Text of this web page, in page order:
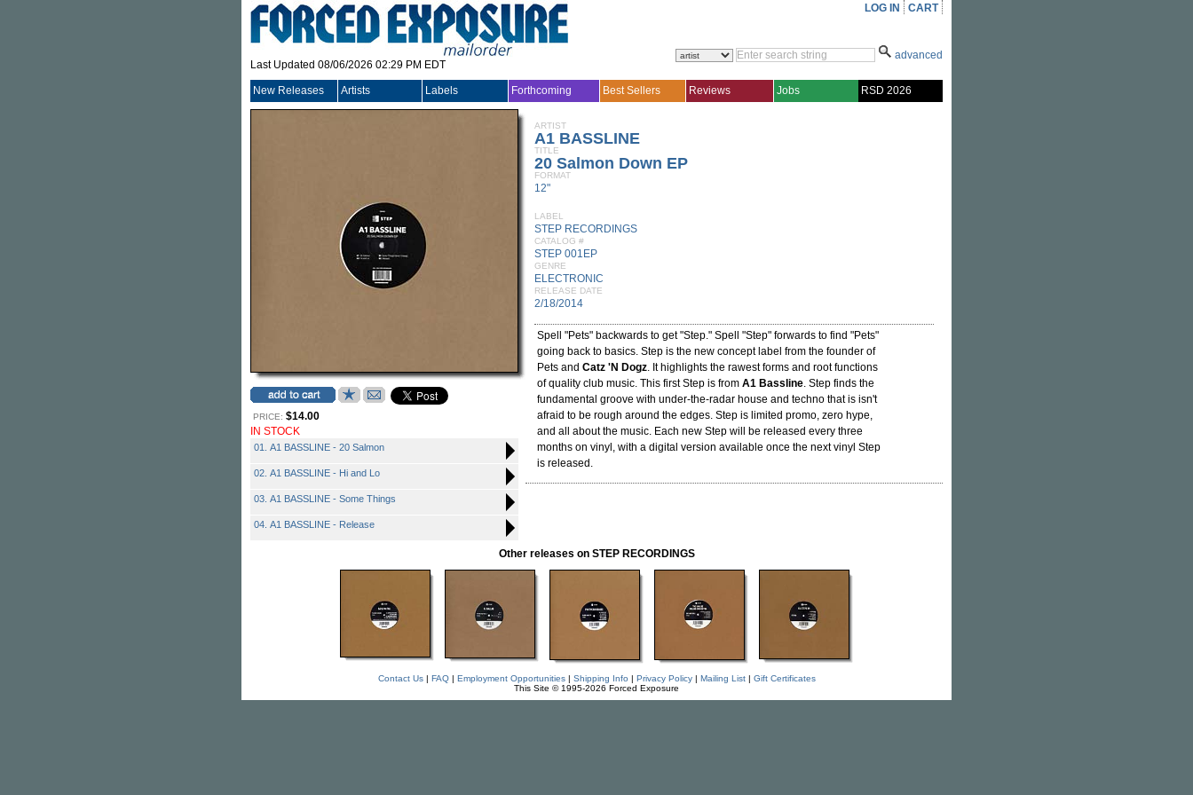
Last Updated 08/06/2026 02:29 PM EDT
LOG IN CART
advanced
New Releases Artists Labels Forthcoming Best Sellers Reviews Jobs RSD 2026
PRICE: $14.00
IN STOCK
01. A1 BASSLINE - 20 Salmon
02. A1 BASSLINE - Hi and Lo
03. A1 BASSLINE - Some Things
04. A1 BASSLINE - Release
ARTIST
A1 BASSLINE
TITLE
20 Salmon Down EP
FORMAT
12"
LABEL
STEP RECORDINGS
CATALOG #
STEP 001EP
GENRE
ELECTRONIC
RELEASE DATE
2/18/2014
Spell "Pets" backwards to get "Step." Spell "Step" forwards to find "Pets"
going back to basics. Step is the new concept label from the founder of
Pets and Catz 'N Dogz. It highlights the rawest forms and root functions
of quality club music. This first Step is from A1 Bassline. Step finds the
fundamental groove with under-the-radar house and techno that is isn't
afraid to be rough around the edges. Step is limited promo, zero hype,
and all about the music. Each new Step will be released every three
months on vinyl, with a digital version available once the next vinyl Step
is released.
Other releases on STEP RECORDINGS
Contact Us| FAQ| Employment Opportunities| Shipping Info | Privacy Policy| Mailing List| Gift Certificates
This Site © 1995-2026 Forced Exposure